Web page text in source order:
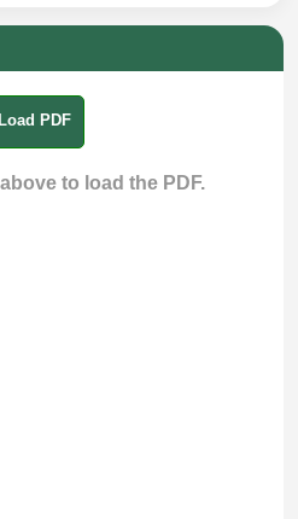
PDF
to load the PDF.